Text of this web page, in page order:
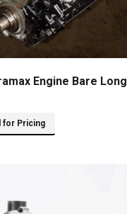
Engine Bare Long
for Pricing